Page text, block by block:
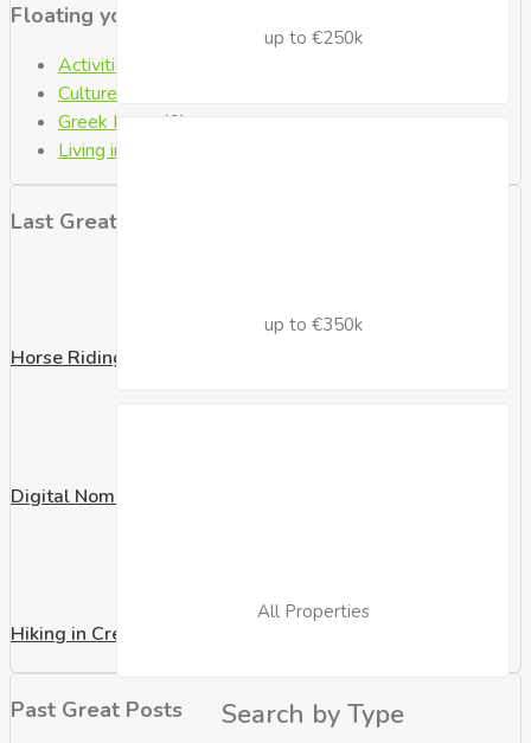
up to €250k
up to €350k
All Properties
Search by Type
Floating your Boat
Activities
Culture
Greek Laws
(6)
Living in Crete
Last Great Posts
Horse Riding
Digital Nomad Visa
Hiking in Crete
Past Great Posts